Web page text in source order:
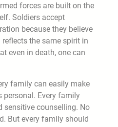
forces are built on the
Soldiers accept
because they believe
the same spirit in
even in death, one can
family can easily make
personal. Every family
sensitive counselling. No
But every family should